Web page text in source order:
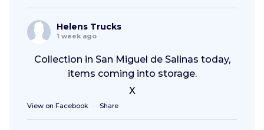
Helens Trucks
1 week ago
Collection in San Miguel de Salinas today,
items coming into storage.
X
View on Facebook · Share